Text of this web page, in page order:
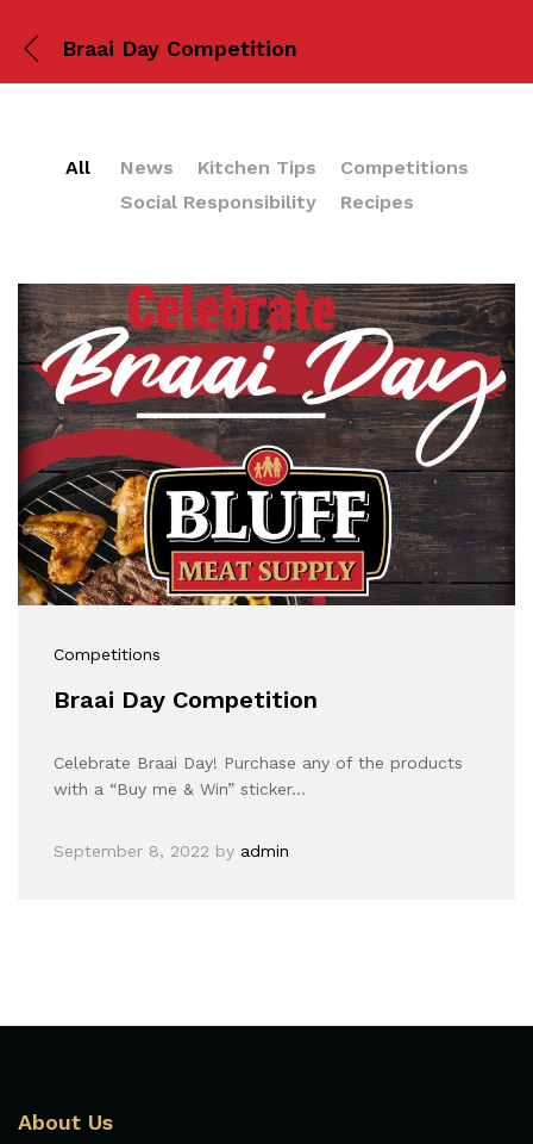
Braai Day Competition
All News Kitchen Tips
Competitions
Social Responsibility
Recipes
Competitions
Braai Day Competition
Celebrate Braai Day! Purchase any of the products
with a “Buy me & Win” sticker…
September 8, 2022 by admin
About Us